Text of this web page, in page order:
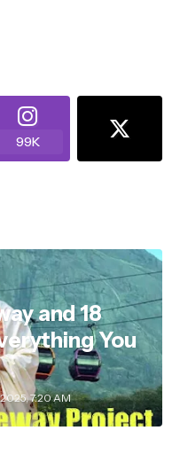
99K
and 18
You
7:20 AM